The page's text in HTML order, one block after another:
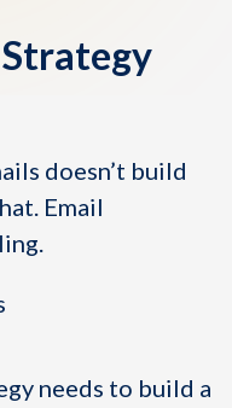
doesn’t build
Email
needs to build a